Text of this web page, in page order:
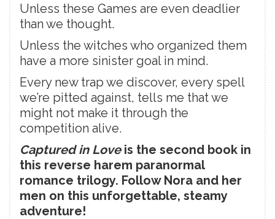
Unless these Games are even deadlier
than we thought.
Unless the witches who organized them
have a more sinister goal in mind.
Every new trap we discover, every spell
we’re pitted against, tells me that we
might not make it through the
competition alive.
Captured in Loveis the second book in
this reverse harem paranormal
romance trilogy. Follow Nora and her
men on this unforgettable, steamy
adventure!